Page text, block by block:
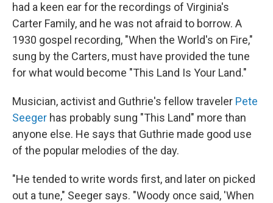
had a keen ear for the recordings of Virginia's
Carter Family, and he was not afraid to borrow. A
1930 gospel recording, "When the World's on Fire,"
sung by the Carters, must have provided the tune
for what would become "This Land Is Your Land."
Musician, activist and Guthrie's fellow traveler Pete
Seeger has probably sung "This Land" more than
anyone else. He says that Guthrie made good use
of the popular melodies of the day.
"He tended to write words first, and later on picked
out a tune," Seeger says. "Woody once said, 'When